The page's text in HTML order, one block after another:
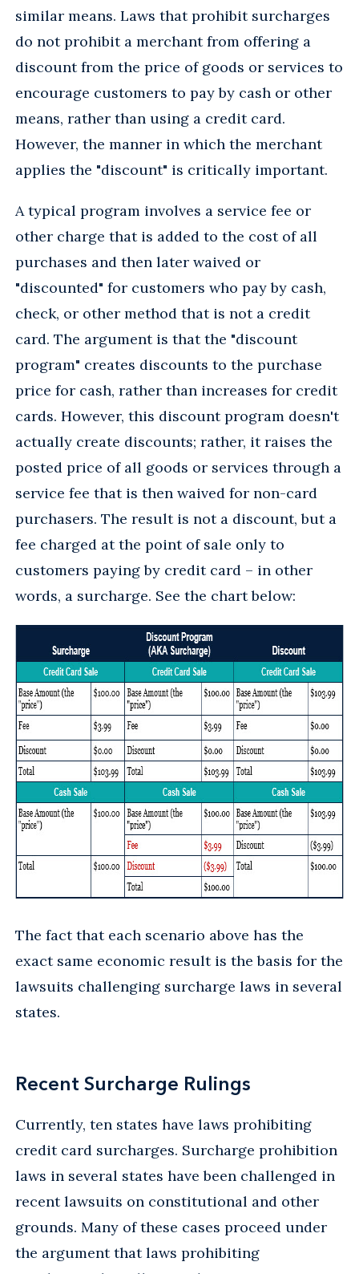
similar means. Laws that prohibit surcharges
do not prohibit a merchant from offering a
discount from the price of goods or services to
encourage customers to pay by cash or other
means, rather than using a credit card.
However, the manner in which the merchant
applies the "discount" is critically important.
A typical program involves a service fee or
other charge that is added to the cost of all
purchases and then later waived or
"discounted" for customers who pay by cash,
check, or other method that is not a credit
card. The argument is that the "discount
program" creates discounts to the purchase
price for cash, rather than increases for credit
cards. However, this discount program doesn't
actually create discounts; rather, it raises the
posted price of all goods or services through a
service fee that is then waived for non-card
purchasers. The result is not a discount, but a
fee charged at the point of sale only to
customers paying by credit card – in other
words, a surcharge. See the chart below:
The fact that each scenario above has the
exact same economic result is the basis for the
lawsuits challenging surcharge laws in several
states.
Recent Surcharge Rulings
Currently, ten states have laws prohibiting
credit card surcharges. Surcharge prohibition
laws in several states have been challenged in
recent lawsuits on constitutional and other
grounds. Many of these cases proceed under
the argument that laws prohibiting